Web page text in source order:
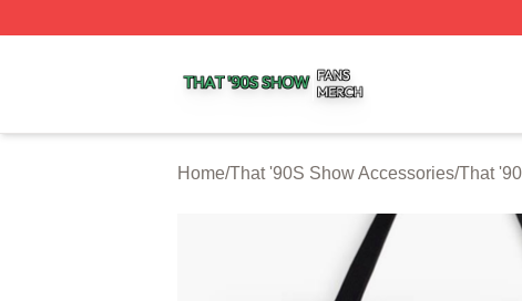
Home/That '90S Show Accessories/That